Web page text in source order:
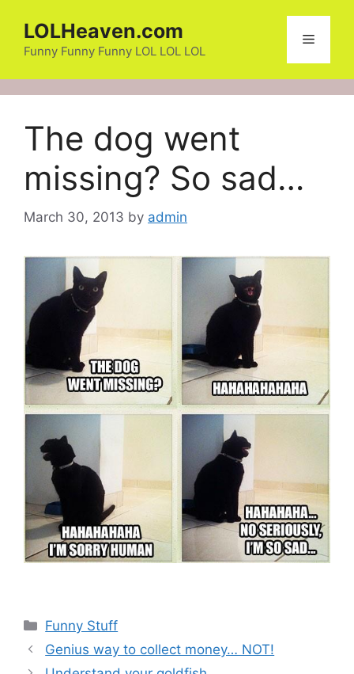
content
LOLHeaven.com
Funny Funny Funny LOL LOL LOL
Menu
The dog went
missing? So sad…
March 30, 2013 by admin
Categories
Funny Stuff
Genius way to collect money… NOT!